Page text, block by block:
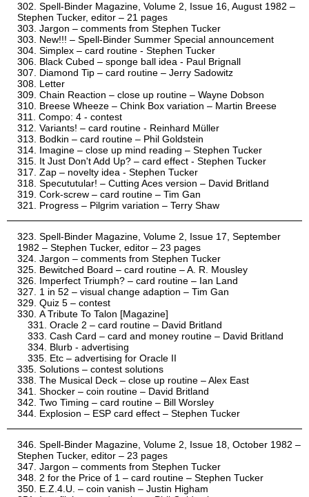
Spell-Binder Magazine, Volume 2, Issue 16, August 1982 –
Stephen Tucker, editor – 21 pages
Jargon – comments from Stephen Tucker
New!!! – Spell-Binder Summer Special announcement
Simplex – card routine - Stephen Tucker
Black Cubed – sponge ball idea - Paul Brignall
Diamond Tip – card routine – Jerry Sadowitz
Letter
Chain Reaction – close up routine – Wayne Dobson
Breese Wheeze – Chink Box variation – Martin Breese
Compo: 4 - contest
Variants! – card routine - Reinhard Müller
Bodkin – card routine – Phil Goldstein
Imagine – close up mind reading – Stephen Tucker
It Just Don't Add Up? – card effect - Stephen Tucker
Zap – novelty idea - Stephen Tucker
Specututular! – Cutting Aces version – David Britland
Cork-screw – card routine – Tim Gan
Progress – Pilgrim variation – Terry Shaw
Spell-Binder Magazine, Volume 2, Issue 17, September
1982 – Stephen Tucker, editor – 23 pages
Jargon – comments from Stephen Tucker
Bewitched Board – card routine – A. R. Mousley
Imperfect Triumph? – card routine – Ian Land
1 in 52 – visual change adaption – Tim Gan
Quiz 5 – contest
A Tribute To Talon [Magazine]
Oracle 2 – card routine – David Britland
Cash Card – card and money routine – David Britland
Blurb - advertising
Etc – advertising for Oracle II
Solutions – contest solutions
The Musical Deck – close up routine – Alex East
Shocker – coin routine – David Britland
Two Timing – card routine – Bill Worsley
Explosion – ESP card effect – Stephen Tucker
Spell-Binder Magazine, Volume 2, Issue 18, October 1982 –
Stephen Tucker, editor – 23 pages
Jargon – comments from Stephen Tucker
2 for the Price of 1 – card routine – Stephen Tucker
E.Z.4.U. – coin vanish – Justin Higham